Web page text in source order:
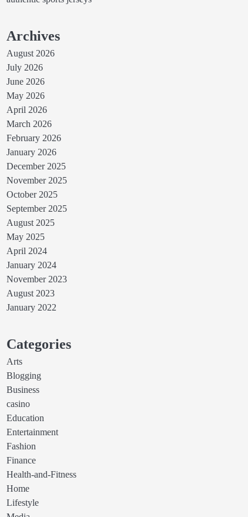
Archives
August 2026
July 2026
June 2026
May 2026
April 2026
March 2026
February 2026
January 2026
December 2025
November 2025
October 2025
September 2025
August 2025
May 2025
April 2024
January 2024
November 2023
August 2023
January 2022
Categories
Arts
Blogging
Business
casino
Education
Entertainment
Fashion
Finance
Health-and-Fitness
Home
Lifestyle